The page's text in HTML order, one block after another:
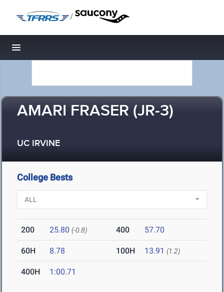
/
Toggle navigation
AMARI FRASER (JR-3)
UC IRVINE
College Bests
200 25.80 (-0.8) 400 57.70
60H 8.78 100H 13.91 (1.2)
400H 1:00.71